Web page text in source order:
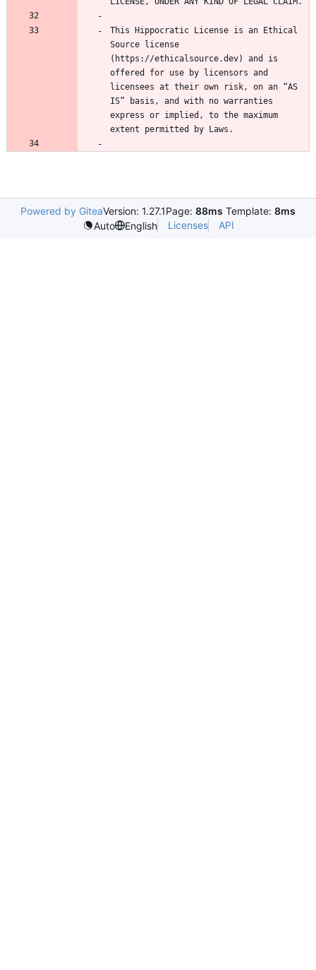
This Hippocratic License is an Ethical
Source license
(https://ethicalsource.dev) and is
offered for use by licensors and
licensees at their own risk, on an “AS
IS” basis, and with no warranties
express or implied, to the maximum
Powered by GiteaVersion: 1.27.1Page: 88ms Template: 8ms
Auto
English Licenses API